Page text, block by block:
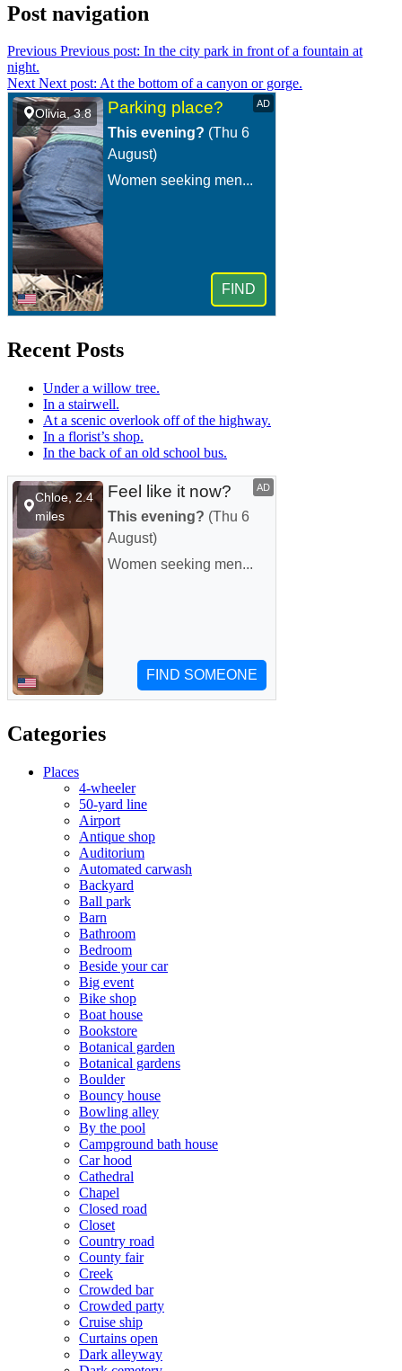
Post navigation
Previous Previous post: In the city park in front of a fountain at
night.
Next Next post: At the bottom of a canyon or gorge.
Recent Posts
Under a willow tree.
In a stairwell.
At a scenic overlook off of the highway.
In a florist’s shop.
In the back of an old school bus.
Categories
Places
4-wheeler
50-yard line
Airport
Antique shop
Auditorium
Automated carwash
Backyard
Ball park
Barn
Bathroom
Bedroom
Beside your car
Big event
Bike shop
Boat house
Bookstore
Botanical garden
Botanical gardens
Boulder
Bouncy house
Bowling alley
By the pool
Campground bath house
Car hood
Cathedral
Chapel
Closed road
Closet
Country road
County fair
Creek
Crowded bar
Crowded party
Cruise ship
Curtains open
Dark alleyway